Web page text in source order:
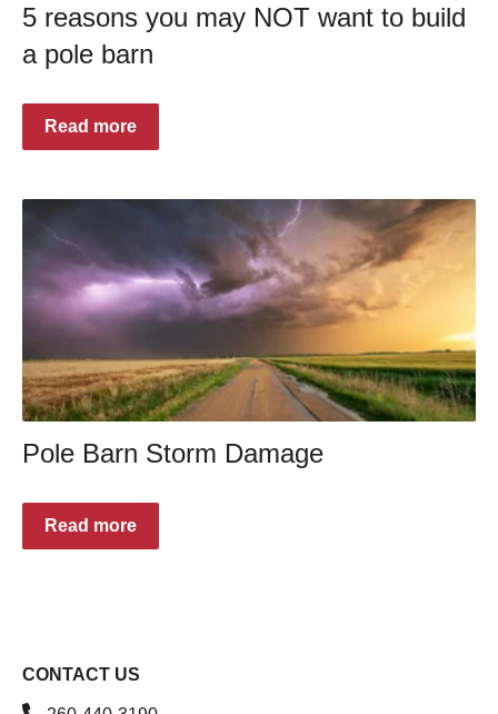
5 reasons you may NOT want to build
a pole barn
Read more
Pole Barn Storm Damage
Read more
CONTACT US